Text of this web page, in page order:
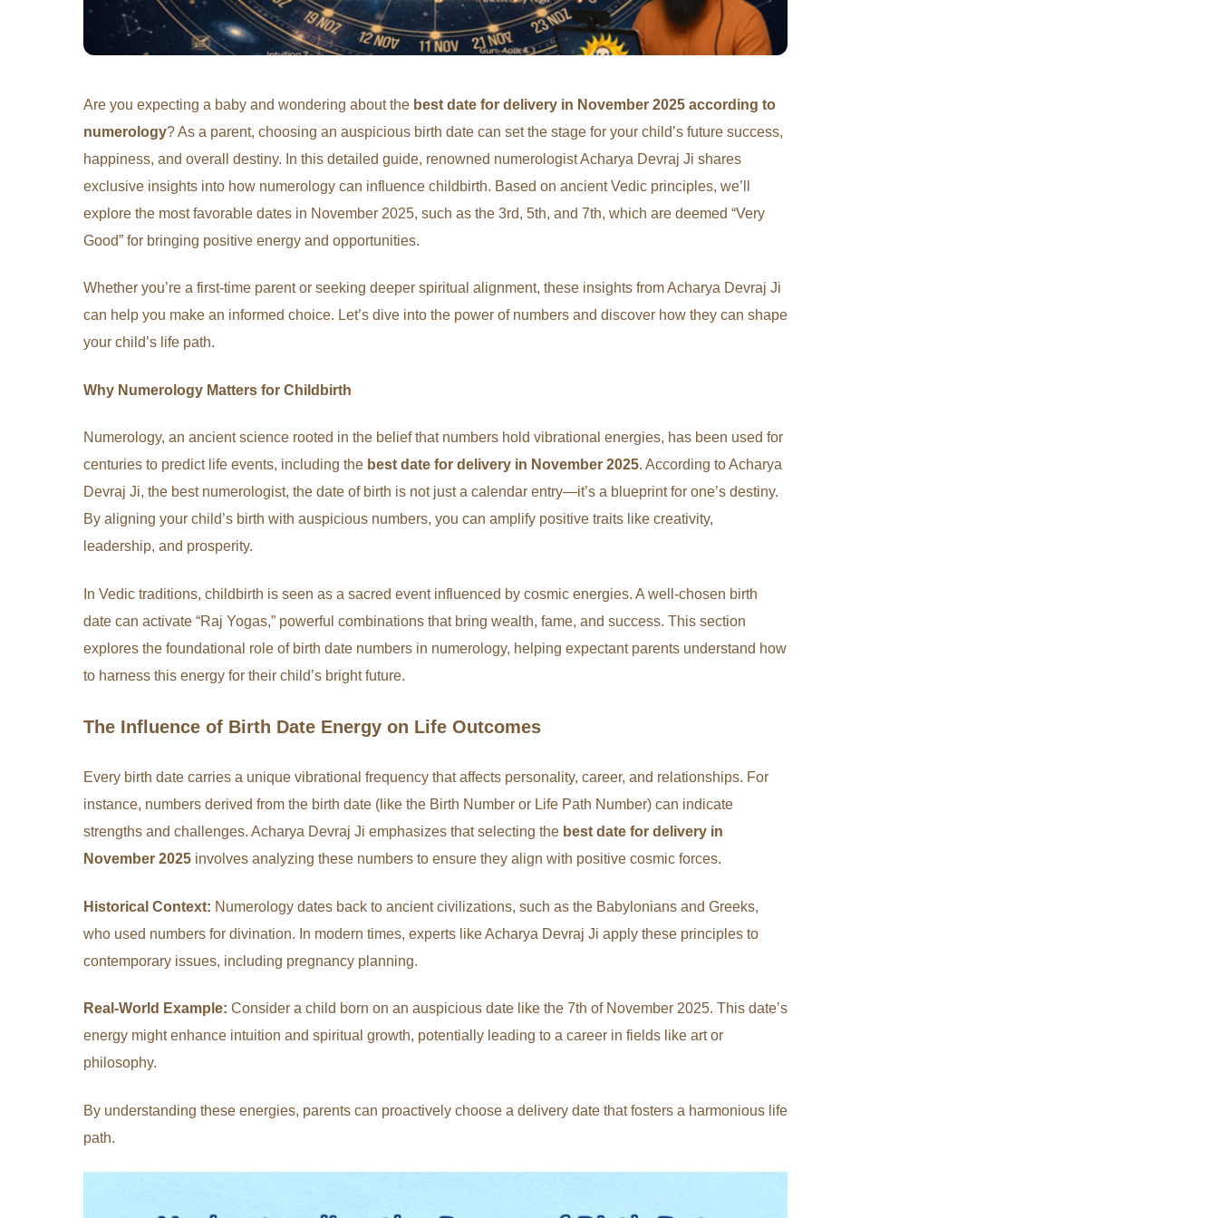
Are you expecting a baby and wondering about the best date for delivery in November 2025 according to
numerology? As a parent, choosing an auspicious birth date can set the stage for your child’s future success,
happiness, and overall destiny. In this detailed guide, renowned numerologist Acharya Devraj Ji shares
exclusive insights into how numerology can influence childbirth. Based on ancient Vedic principles, we’ll
explore the most favorable dates in November 2025, such as the 3rd, 5th, and 7th, which are deemed “Very
Good” for bringing positive energy and opportunities.
Whether you’re a first-time parent or seeking deeper spiritual alignment, these insights from Acharya Devraj Ji
can help you make an informed choice. Let’s dive into the power of numbers and discover how they can shape
your child’s life path.
Why Numerology Matters for Childbirth
Numerology, an ancient science rooted in the belief that numbers hold vibrational energies, has been used for
centuries to predict life events, including the best date for delivery in November 2025. According to Acharya
Devraj Ji, the best numerologist, the date of birth is not just a calendar entry—it’s a blueprint for one’s destiny.
By aligning your child’s birth with auspicious numbers, you can amplify positive traits like creativity,
leadership, and prosperity.
In Vedic traditions, childbirth is seen as a sacred event influenced by cosmic energies. A well-chosen birth
date can activate “Raj Yogas,” powerful combinations that bring wealth, fame, and success. This section
explores the foundational role of birth date numbers in numerology, helping expectant parents understand how
to harness this energy for their child’s bright future.
The Influence of Birth Date Energy on Life Outcomes
Every birth date carries a unique vibrational frequency that affects personality, career, and relationships. For
instance, numbers derived from the birth date (like the Birth Number or Life Path Number) can indicate
strengths and challenges. Acharya Devraj Ji emphasizes that selecting the best date for delivery in
November 2025 involves analyzing these numbers to ensure they align with positive cosmic forces.
Historical Context: Numerology dates back to ancient civilizations, such as the Babylonians and Greeks,
who used numbers for divination. In modern times, experts like Acharya Devraj Ji apply these principles to
contemporary issues, including pregnancy planning.
Real-World Example: Consider a child born on an auspicious date like the 7th of November 2025. This date’s
energy might enhance intuition and spiritual growth, potentially leading to a career in fields like art or
philosophy.
By understanding these energies, parents can proactively choose a delivery date that fosters a harmonious life
path.